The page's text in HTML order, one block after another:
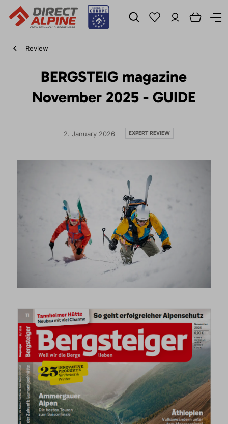
Review
BERGSTEIG magazine
November 2025 - GUIDE
2. January 2026 EXPERT REVIEW